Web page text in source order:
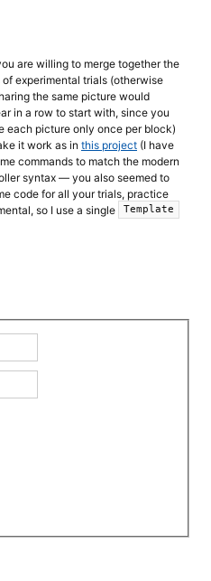
are willing to merge together the
experimental trials (otherwise
the same picture would
in a row to start with, since you
each picture only once per block)
it work as in this project (I have
commands to match the modern
syntax — you also seemed to
code for all your trials, practice
so I use a single
Template